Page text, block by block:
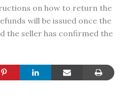
on how to return the
will be issued once the
the seller has confirmed the